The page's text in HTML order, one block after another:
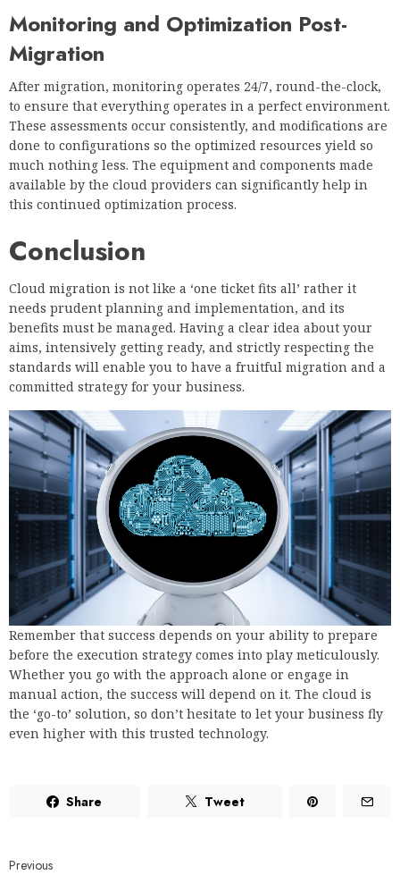
Monitoring and Optimization Post-
Migration
After migration, monitoring operates 24/7, round-the-clock,
to ensure that everything operates in a perfect environment.
These assessments occur consistently, and modifications are
done to configurations so the optimized resources yield so
much nothing less. The equipment and components made
available by the cloud providers can significantly help in
this continued optimization process.
Conclusion
Cloud migration is not like a ‘one ticket fits all’ rather it
needs prudent planning and implementation, and its
benefits must be managed. Having a clear idea about your
aims, intensively getting ready, and strictly respecting the
standards will enable you to have a fruitful migration and a
committed strategy for your business.
Remember that success depends on your ability to prepare
before the execution strategy comes into play meticulously.
Whether you go with the approach alone or engage in
manual action, the success will depend on it. The cloud is
the ‘go-to’ solution, so don’t hesitate to let your business fly
even higher with this trusted technology.
Share Tweet
Previous